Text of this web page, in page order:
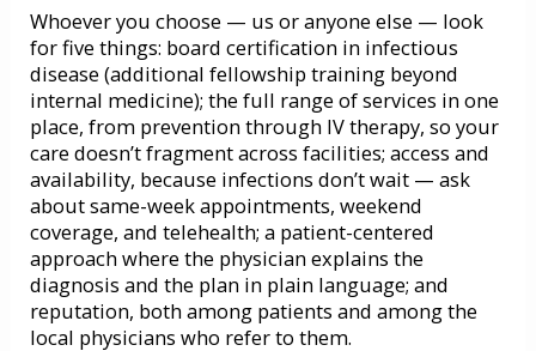
Whoever you choose — us or anyone else — look
for five things: board certification in infectious
disease (additional fellowship training beyond
internal medicine); the full range of services in one
place, from prevention through IV therapy, so your
care doesn’t fragment across facilities; access and
availability, because infections don’t wait — ask
about same-week appointments, weekend
coverage, and telehealth; a patient-centered
approach where the physician explains the
diagnosis and the plan in plain language; and
reputation, both among patients and among the
local physicians who refer to them.